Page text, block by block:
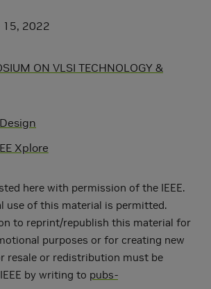
15, 2022
ON VLSI TECHNOLOGY &
Xplore
here with permission of the IEEE.
use of this material is permitted.
to reprint/republish this material for
purposes or for creating new
resale or redistribution must be
by writing to pubs-